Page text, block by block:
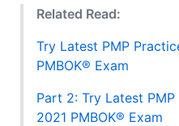
Related Read:
Try Latest PMP
PMBOK® Exam
Part 2: Try Latest
2021 PMBOK® Exam